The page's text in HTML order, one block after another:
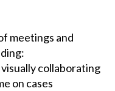
meetings and
collaborating
on cases